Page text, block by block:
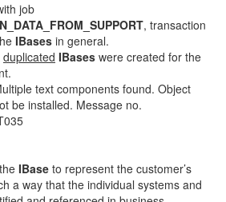
job
, transaction
IBases in general.
duplicated IBases were created for the
text components found. Object
be installed. Message no.
IBase to represent the customer’s
a way that the individual systems and